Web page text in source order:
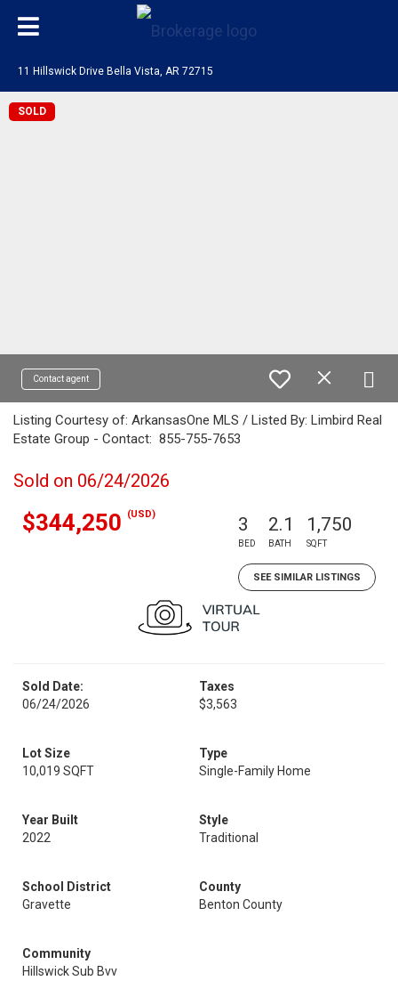
11 Hillswick Drive Bella Vista, AR 72715
SOLD
Contact agent
Listing Courtesy of: ArkansasOne MLS / Listed By: Limbird Real
Estate Group - Contact: 855-755-7653
Sold on 06/24/2026
$344,250 (USD) 3
BED
2.1
BATH
1,750
SQFT
SEE SIMILAR LISTINGS
Sold Date:
06/24/2026
Taxes
$3,563
Lot Size
10,019 SQFT
Type
Single-Family Home
Year Built
2022
Style
Traditional
School District
Gravette
County
Benton County
Community
Hillswick Sub Bvv